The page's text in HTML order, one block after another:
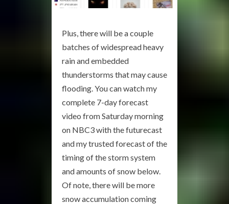
Plus, there will be a couple
batches of widespread heavy
rain and embedded
thunderstorms that may cause
flooding. You can watch my
complete 7-day forecast
video from Saturday morning
on NBC3 with the futurecast
and my trusted forecast of the
timing of the storm system
and amounts of snow below.
Of note, there will be more
snow accumulation coming